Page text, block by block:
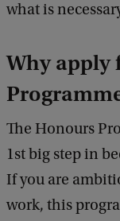
what is
Why apply
The Honours
1st big step in
If you are
work, this